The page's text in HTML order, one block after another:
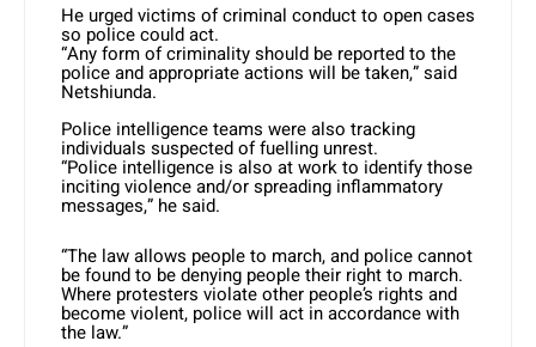
He urged victims of criminal conduct to open cases
so police could act.
“Any form of criminality should be reported to the
police and appropriate actions will be taken,” said
Netshiunda.
Police intelligence teams were also tracking
individuals suspected of fuelling unrest.
“Police intelligence is also at work to identify those
inciting violence and/or spreading inflammatory
messages,” he said.
“The law allows people to march, and police cannot
be found to be denying people their right to march.
Where protesters violate other people’s rights and
become violent, police will act in accordance with
the law.”